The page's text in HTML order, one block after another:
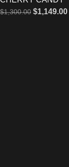
$1,300.00 $1,149.00